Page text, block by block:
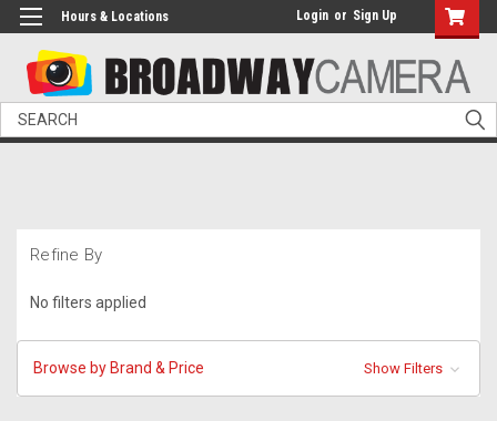
Hours & Locations Login or Sign Up
Search
Refine By
No filters applied
Browse by Brand & Price Show Filters